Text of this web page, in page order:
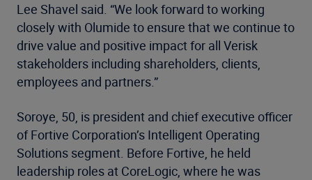
Lee Shavel said. “We look forward to working
closely with Olumide to ensure that we continue to
drive value and positive impact for all Verisk
stakeholders including shareholders, clients,
employees and partners.”
Soroye, 50, is president and chief executive officer
of Fortive Corporation’s Intelligent Operating
Solutions segment. Before Fortive, he held
leadership roles at CoreLogic, where he was